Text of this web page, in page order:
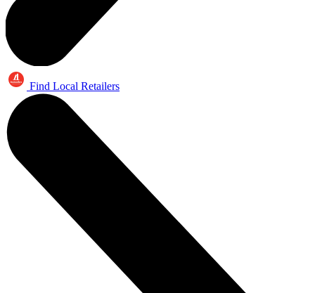
Find Local Retailers